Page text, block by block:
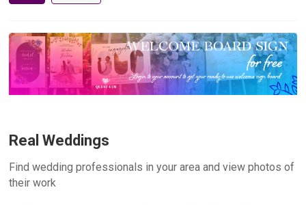
Real Weddings
Find wedding professionals in your area and view photos of
their work